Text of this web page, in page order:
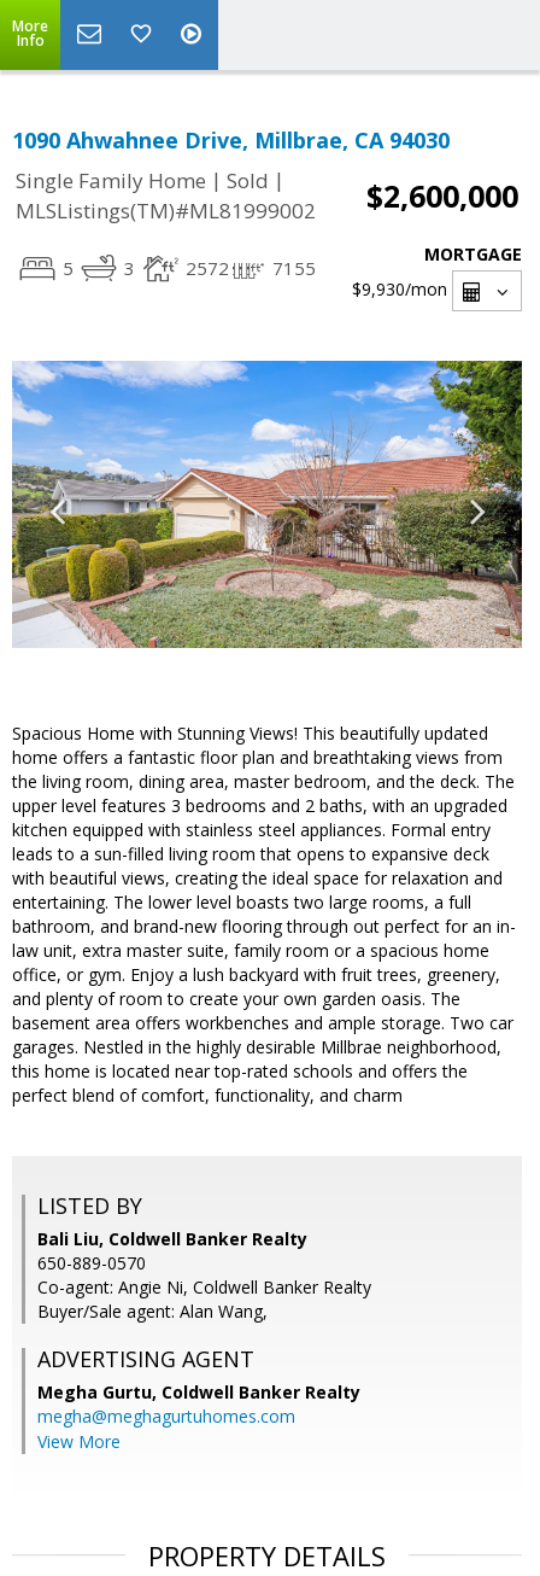
More
Info
1090 Ahwahnee Drive, Millbrae, CA 94030
Single Family Home | Sold |
MLSListings(TM)#ML81999002
$2,600,000
5 3 2572 7155
MORTGAGE
$9,930/mon
Spacious Home with Stunning Views! This beautifully updated
home offers a fantastic floor plan and breathtaking views from
the living room, dining area, master bedroom, and the deck. The
upper level features 3 bedrooms and 2 baths, with an upgraded
kitchen equipped with stainless steel appliances. Formal entry
leads to a sun-filled living room that opens to expansive deck
with beautiful views, creating the ideal space for relaxation and
entertaining. The lower level boasts two large rooms, a full
bathroom, and brand-new flooring through out perfect for an in-
law unit, extra master suite, family room or a spacious home
office, or gym. Enjoy a lush backyard with fruit trees, greenery,
and plenty of room to create your own garden oasis. The
basement area offers workbenches and ample storage. Two car
garages. Nestled in the highly desirable Millbrae neighborhood,
this home is located near top-rated schools and offers the
perfect blend of comfort, functionality, and charm
LISTED BY
Bali Liu, Coldwell Banker Realty
650-889-0570
Co-agent: Angie Ni, Coldwell Banker Realty
Buyer/Sale agent: Alan Wang,
ADVERTISING AGENT
Megha Gurtu, Coldwell Banker Realty
megha@meghagurtuhomes.com
View More
PROPERTY DETAILS